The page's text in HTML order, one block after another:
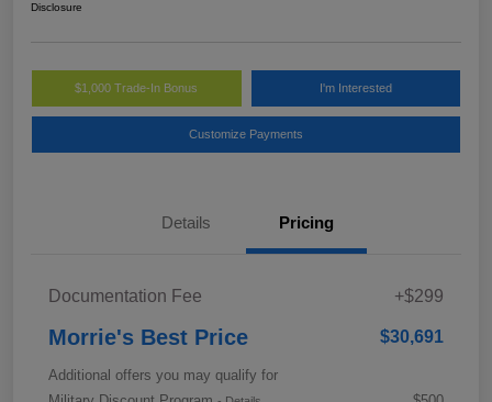
Disclosure
$1,000 Trade-In Bonus I'm Interested
Customize Payments
Details Pricing
Documentation Fee +$299
Morrie's Best Price $30,691
Additional offers you may qualify for